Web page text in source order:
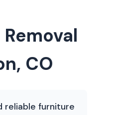
CO
reliable furniture